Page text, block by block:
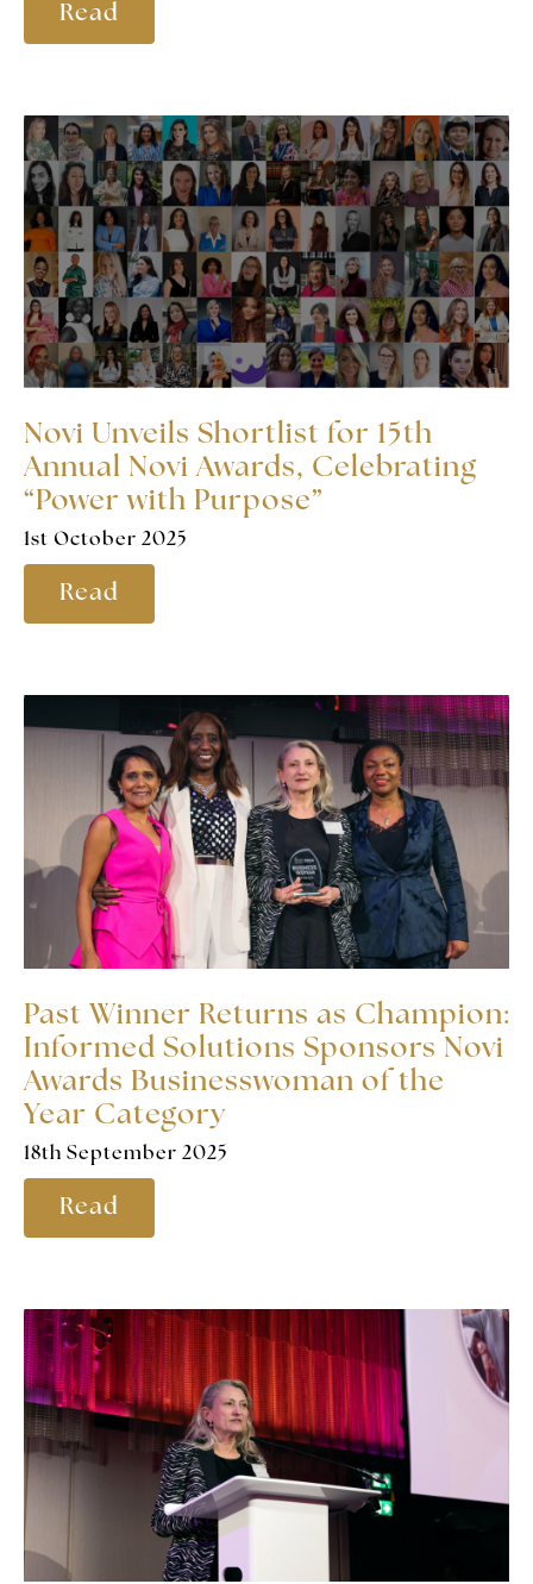
Read
Novi Unveils Shortlist for 15th
Annual Novi Awards, Celebrating
“Power with Purpose”
1st October 2025
Read
Past Winner Returns as Champion:
Informed Solutions Sponsors Novi
Awards Businesswoman of the
Year Category
18th September 2025
Read